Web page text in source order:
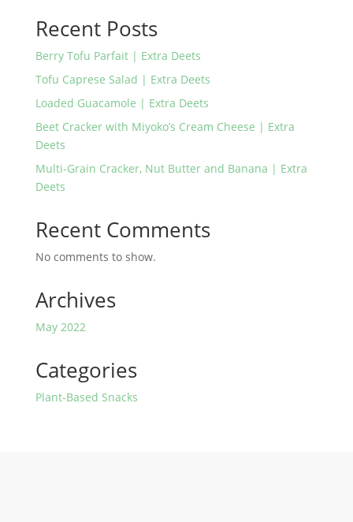
Recent Posts
Berry Tofu Parfait | Extra Deets
Tofu Caprese Salad | Extra Deets
Loaded Guacamole | Extra Deets
Beet Cracker with Miyoko’s Cream Cheese | Extra
Deets
Multi-Grain Cracker, Nut Butter and Banana | Extra
Deets
Recent Comments
No comments to show.
Archives
May 2022
Categories
Plant-Based Snacks